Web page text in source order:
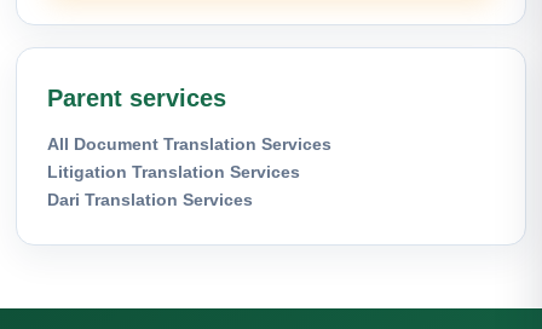
Parent services
All Document Translation Services
Litigation Translation Services
Dari Translation Services